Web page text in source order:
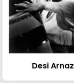
Desi Arnaz